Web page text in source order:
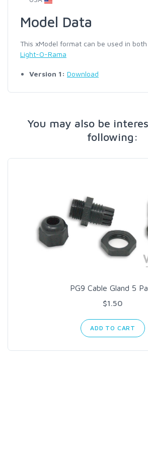
Model Data
This xModel format can be used in both
Light-O-Rama
Version 1: Download
You may also be
following:
PG9 Cable Gland 5
$1.50
ADD TO CART